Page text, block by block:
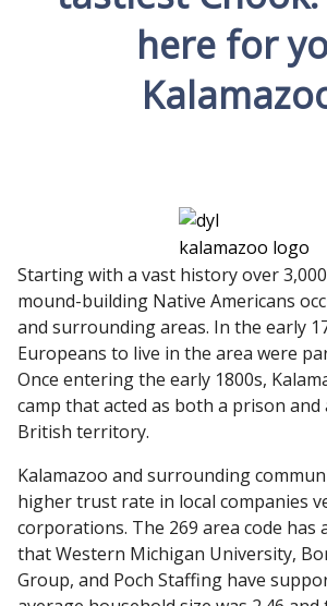
here for
Starting with a vast history over
mound-building Native Americans
and surrounding areas. In the early
Europeans to live in the area were
Once entering the early 1800s,
camp that acted as both a prison
British territory.
Kalamazoo and surrounding
higher trust rate in local companies
corporations. The 269 area code has
that Western Michigan University,
Group, and Poch Staffing have